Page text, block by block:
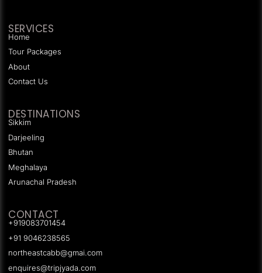
SERVICES
Home
Tour Packages
About
Contact Us
DESTINATIONS
Sikkim
Darjeeling
Bhutan
Meghalaya
Arunachal Pradesh
CONTACT
+919083701454
+91 9046238565
northeastcabb@gmai.com
enquires@tripjyada.com